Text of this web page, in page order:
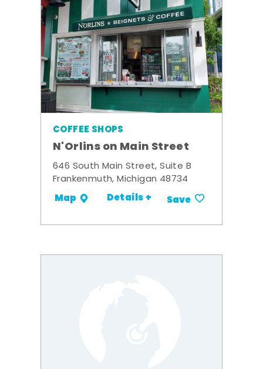
COFFEE SHOPS
N'Orlins on Main Street
646 South Main Street, Suite B
Frankenmuth, Michigan 48734
Map Details + Save